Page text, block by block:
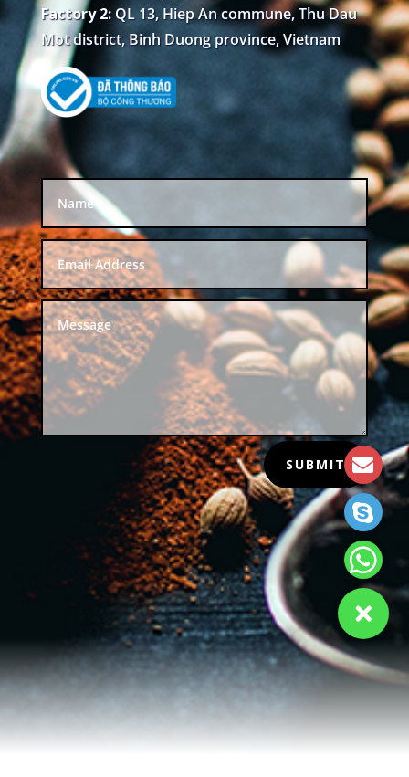
Factory 2:QL 13, Hiep An commune, Thu Dau
Mot district, Binh Duong province, Vietnam
SUBMIT